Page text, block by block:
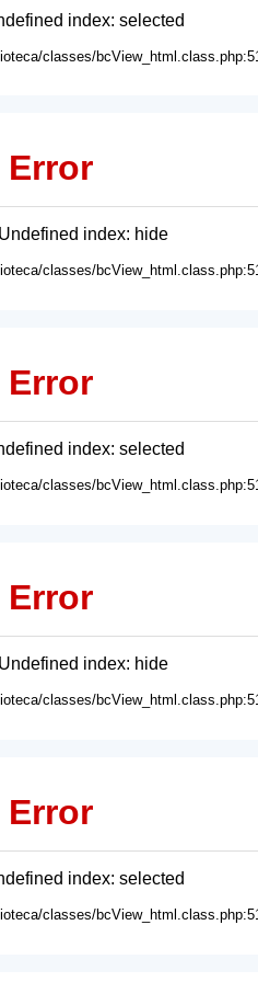
index: selected
classes/
Error
index: hide
classes/
Error
index: selected
classes/
Error
index: hide
classes/
Error
index: selected
classes/